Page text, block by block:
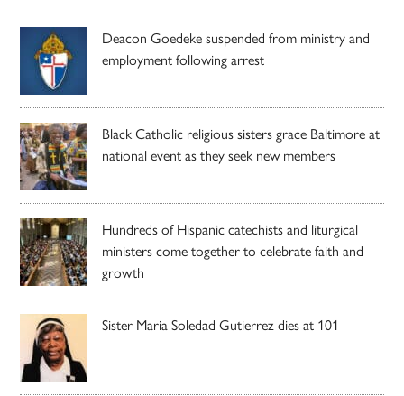
Deacon Goedeke suspended from ministry and
employment following arrest
Black Catholic religious sisters grace Baltimore at
national event as they seek new members
Hundreds of Hispanic catechists and liturgical
ministers come together to celebrate faith and
growth
Sister Maria Soledad Gutierrez dies at 101